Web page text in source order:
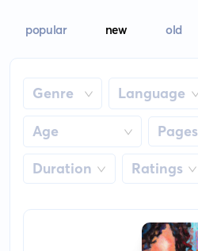
popular new old
Genre Language
Age Pages
Duration Ratings